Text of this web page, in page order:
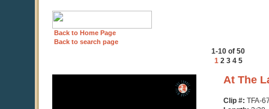
Back to Home Page
Back to search page
1-10 of 50
1 2 3 4 5
At The
Clip #: TFA-